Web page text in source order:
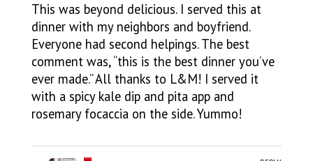
This was beyond delicious. I served this at
dinner with my neighbors and boyfriend.
Everyone had second helpings. The best
comment was, “this is the best dinner you’ve
ever made.” All thanks to L&M! I served it
with a spicy kale dip and pita app and
rosemary focaccia on the side. Yummo!